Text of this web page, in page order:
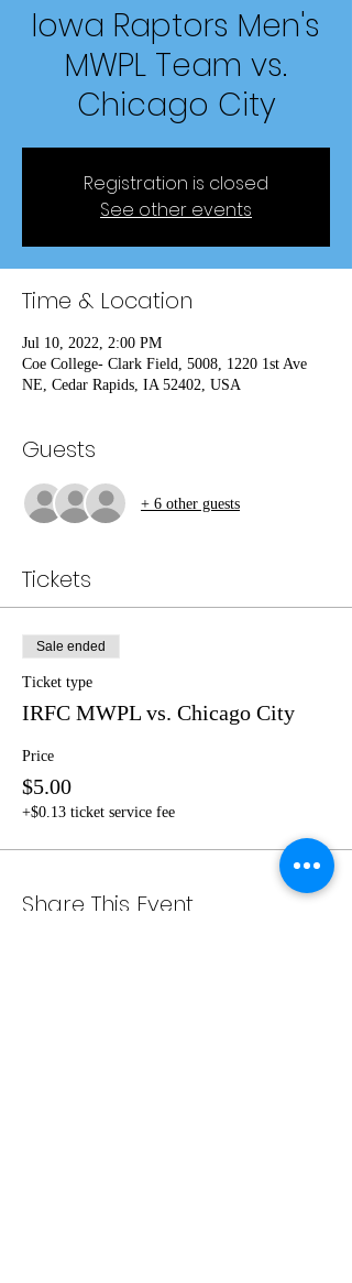
Iowa Raptors Men's
MWPL Team vs.
Chicago City
Registration is closed
See other events
Time & Location
Jul 10, 2022, 2:00 PM
Coe College- Clark Field, 5008, 1220 1st Ave
NE, Cedar Rapids, IA 52402, USA
Guests
+ 6 other guests
Tickets
Sale ended
Ticket type
IRFC MWPL vs. Chicago City
Price
$5.00
+$0.13 ticket service fee
Share This Event